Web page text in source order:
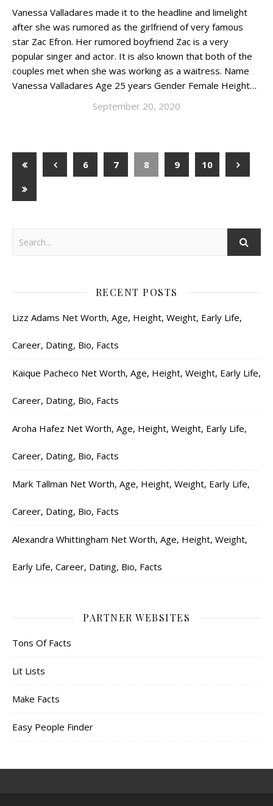
Vanessa Valladares made it to the headline and limelight
after she was rumored as the girlfriend of very famous
star Zac Efron. Her rumored boyfriend Zac is a very
popular singer and actor. It is also known that both of the
couples met when she was working as a waitress. Name
Vanessa Valladares Age 25 years Gender Female Height…
September 20, 2020
6 7 8 9 10
RECENT POSTS
Lizz Adams Net Worth, Age, Height, Weight, Early Life,
Career, Dating, Bio, Facts
Kaique Pacheco Net Worth, Age, Height, Weight, Early Life,
Career, Dating, Bio, Facts
Aroha Hafez Net Worth, Age, Height, Weight, Early Life,
Career, Dating, Bio, Facts
Mark Tallman Net Worth, Age, Height, Weight, Early Life,
Career, Dating, Bio, Facts
Alexandra Whittingham Net Worth, Age, Height, Weight,
Early Life, Career, Dating, Bio, Facts
PARTNER WEBSITES
Tons Of Facts
Lit Lists
Make Facts
Easy People Finder